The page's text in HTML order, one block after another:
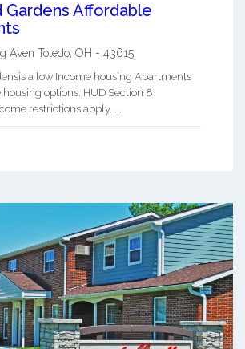
Gardens Affordable
Aven Toledo OH - 43615
a low Income housing Apartments
options. HUD Section 8
restrictions apply. ...